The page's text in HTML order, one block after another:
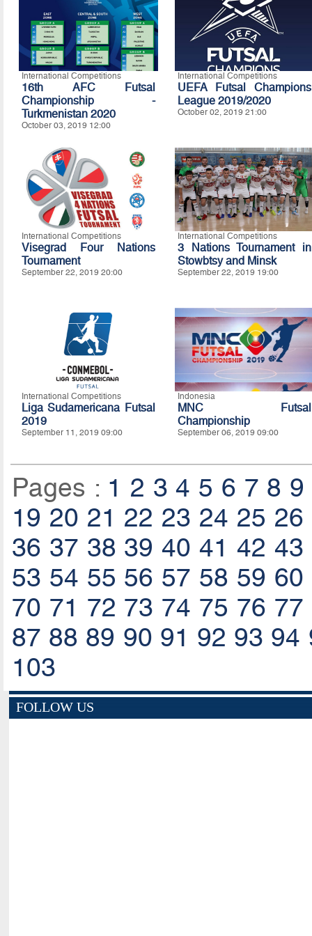
International Competitions
16th AFC Futsal
Championship -
Turkmenistan 2020
October 03, 2019 12:00
International Competitions
UEFA Futsal Champions
League 2019/2020
October 02, 2019 21:00
International Competitions
Visegrad Four Nations
Tournament
September 22, 2019 20:00
International Competitions
3 Nations Tournament in
Stowbtsy and Minsk
September 22, 2019 19:00
International Competitions
Liga Sudamericana Futsal
2019
September 11, 2019 09:00
Indonesia
MNC Futsal
Championship
September 06, 2019 09:00
Pages : 1 2 3 4 5 6 7 8 9
19 20 21 22 23 24 25 26
36 37 38 39 40 41 42 43
53 54 55 56 57 58 59 60
70 71 72 73 74 75 76 77
87 88 89 90 91 92 93 94
103
FOLLOW US